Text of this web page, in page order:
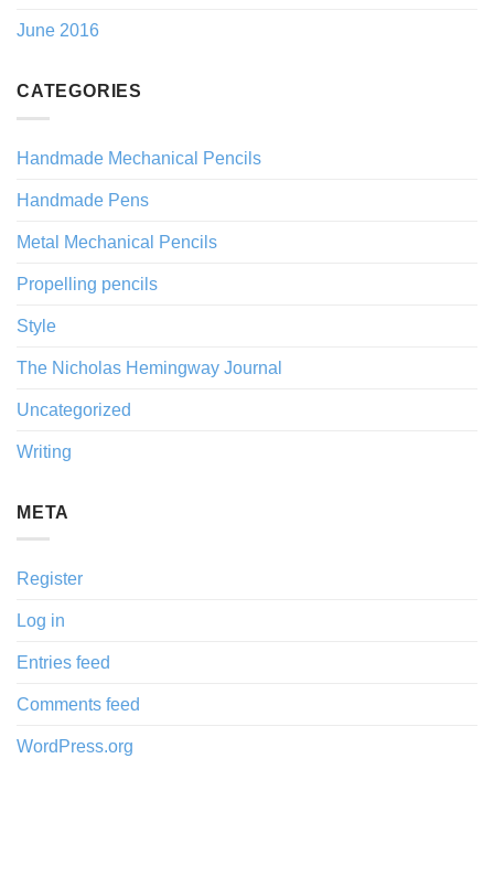
June 2016
CATEGORIES
Handmade Mechanical Pencils
Handmade Pens
Metal Mechanical Pencils
Propelling pencils
Style
The Nicholas Hemingway Journal
Uncategorized
Writing
META
Register
Log in
Entries feed
Comments feed
WordPress.org